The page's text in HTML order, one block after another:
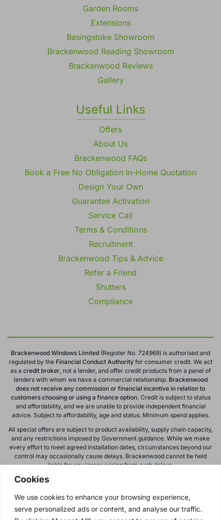
Cookies
We use cookies to enhance your browsing experience,
serve personalized ads or content, and analyse our traffic.
Garden Rooms
Extensions
Basingstoke Showroom
Brackenwood Reading Showroom
Brackenwood Reviews
Gallery
Useful Links
Offers
About Us
Brackenwood FAQs
Book a Free No Obligation In-Home Quotation
Design Your Own
Guarantee Activation
Service Call
Terms & Conditions
Recruitment
Brackenwood Tips & Advice
Refer a Friend
Shutters
Compliance
Brackenwood Windows Limited (Register No. 724969) is authorised and
regulated by theFinancial Conduct Authorityfor consumer credit. We act
as a credit broker, not a lender, and offer credit products from a panel of
lenders with whom we have a commercial relationship. Brackenwood
does not receive any commission or financial incentive in relation to
customers choosing or using a finance option. Credit is subject to status
and affordability, and we are unable to provide independent financial
advice. Subject to affordability, age and status. Minimum spend applies.
All special offers are subject to product availability, supply chain capacity,
and any restrictions imposed by Government guidance. While we make
every effort to meet agreed installation dates, circumstances beyond our
control may occasionally cause delays. Brackenwood cannot be held
liable for any losses arising from such delays.
All calls to and from Brackenwood Windows Ltd are recorded for training
subject to change or withdrawal without notice.
Please note: images on this website are for illustrative purposes only.